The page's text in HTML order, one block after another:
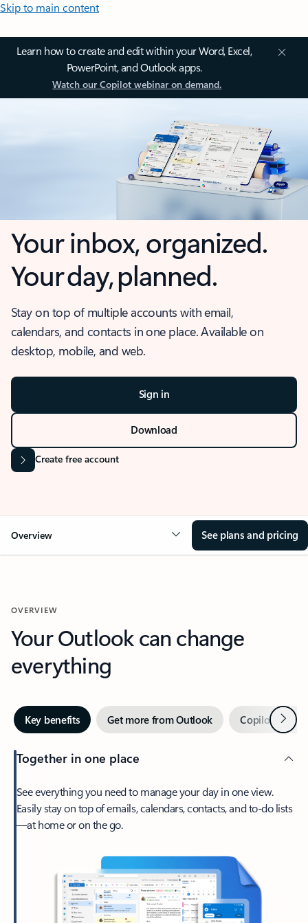
Skip to main content
Learn how to create and edit within your Word, Excel,
PowerPoint, and Outlook apps.
Watch our Copilot webinar on demand.
Your inbox, organized.
Your day, planned.
Stay on top of multiple accounts with email,
calendars, and contacts in one place. Available on
desktop, mobile, and web.
Sign in
Download
Create free account
Overview See plans and pricing
OVERVIEW
Your Outlook can change
everything
Key benefits Get more from Outlook Copilot inNext
Together in one place
See everything you need to manage your day in one view.
Easily stay on top of emails, calendars, contacts, and to-do lists
—at home or on the go.